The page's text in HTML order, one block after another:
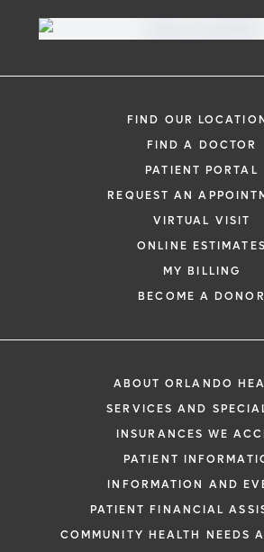
FIND OUR
FIND A DOCTOR
PATIENT PORTAL
REQUEST AN
VIRTUAL VISIT
ONLINE ESTIMATES
MY BILLING
BECOME A DONOR
ABOUT ORLANDO
SERVICES AND
INSURANCES WE
PATIENT
INFORMATION AND
PATIENT FINANCIAL
COMMUNITY HEALTH NEEDS